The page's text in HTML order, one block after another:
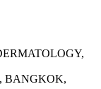
BANGKOK,